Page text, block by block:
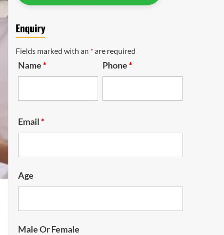
Enquiry
Fields marked with an *are required
Name* Phone*
Email*
Age
Male Or Female